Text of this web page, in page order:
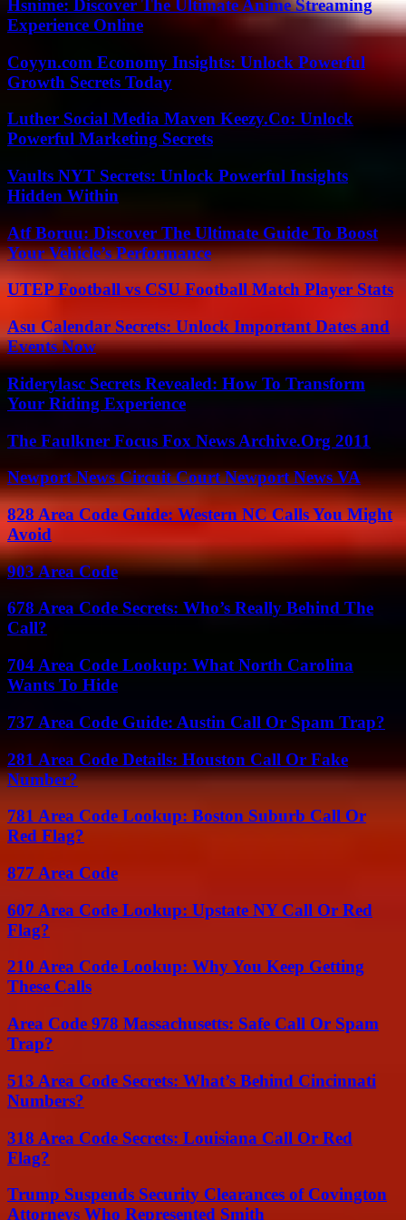
Hsnime: Discover The Ultimate Anime Streaming
Experience Online
Coyyn.com Economy Insights: Unlock Powerful
Growth Secrets Today
Luther Social Media Maven Keezy.Co: Unlock
Powerful Marketing Secrets
Vaults NYT Secrets: Unlock Powerful Insights
Hidden Within
Atf Boruu: Discover The Ultimate Guide To Boost
Your Vehicle’s Performance
UTEP Football vs CSU Football Match Player Stats
Asu Calendar Secrets: Unlock Important Dates and
Events Now
Riderylasc Secrets Revealed: How To Transform
Your Riding Experience
The Faulkner Focus Fox News Archive.Org 2011
Newport News Circuit Court Newport News VA
828 Area Code Guide: Western NC Calls You Might
Avoid
903 Area Code
678 Area Code Secrets: Who’s Really Behind The
Call?
704 Area Code Lookup: What North Carolina
Wants To Hide
737 Area Code Guide: Austin Call Or Spam Trap?
281 Area Code Details: Houston Call Or Fake
Number?
781 Area Code Lookup: Boston Suburb Call Or
Red Flag?
877 Area Code
607 Area Code Lookup: Upstate NY Call Or Red
Flag?
210 Area Code Lookup: Why You Keep Getting
These Calls
Area Code 978 Massachusetts: Safe Call Or Spam
Trap?
513 Area Code Secrets: What’s Behind Cincinnati
Numbers?
318 Area Code Secrets: Louisiana Call Or Red
Flag?
Trump Suspends Security Clearances of Covington
Attorneys Who Represented Smith